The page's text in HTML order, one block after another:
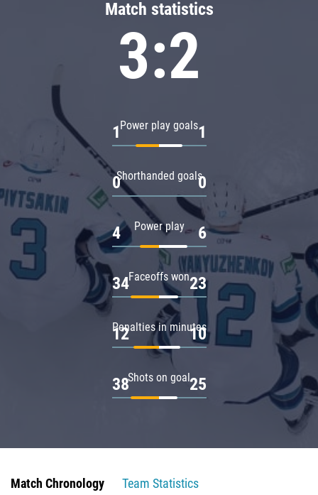
Match statistics
3:2
Power play goals
1 1
Shorthanded goals
0 0
Power play
4 6
Faceoffs won
34 23
Penalties in minutes
12 10
Shots on goal
38 25
Match Chronology
Team Statistics